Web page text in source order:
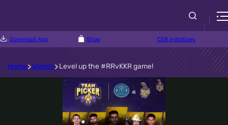
Download App Shop CSR Initiatives
Home Videos Level up the #RRvKKR game!